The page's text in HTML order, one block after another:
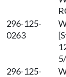
296-125-
0263
296-125-